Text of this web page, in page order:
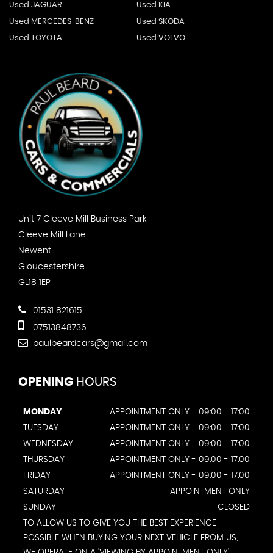
Used JAGUAR Used KIA
Used MERCEDES-BENZ Used SKODA
Used TOYOTA Used VOLVO
Unit 7 Cleeve Mill Business Park
Cleeve Mill Lane
Newent
Gloucestershire
GL18 1EP
01531 821615
07513848736
paulbeardcars@gmail.com
OPENING HOURS
MONDAY
APPOINTMENT ONLY - 09:00 - 17:00
TUESDAY
APPOINTMENT ONLY - 09:00 - 17:00
WEDNESDAY
APPOINTMENT ONLY - 09:00 - 17:00
THURSDAY
APPOINTMENT ONLY - 09:00 - 17:00
FRIDAY
APPOINTMENT ONLY - 09:00 - 17:00
SATURDAY
APPOINTMENT ONLY
SUNDAY
CLOSED
TO ALLOW US TO GIVE YOU THE BEST EXPERIENCE
POSSIBLE WHEN BUYING YOUR NEXT VEHICLE FROM US,